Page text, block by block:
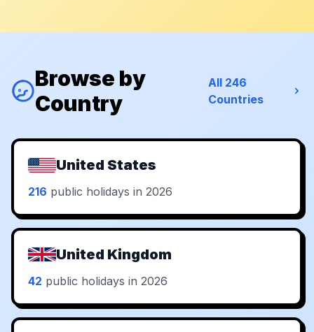
Browse by
Country
All 246
Countries
United States
216 public holidays in 2026
United Kingdom
42 public holidays in 2026